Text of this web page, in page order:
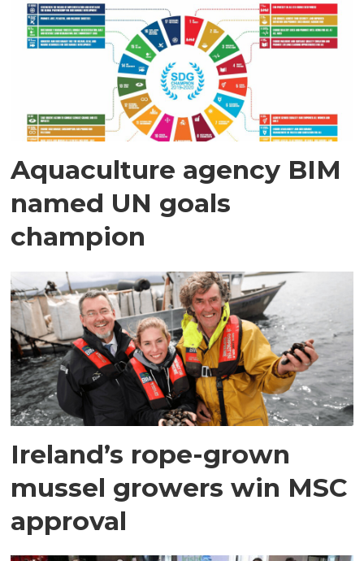
Aquaculture agency BIM
named UN goals
champion
Ireland’s rope-grown
mussel growers win MSC
approval